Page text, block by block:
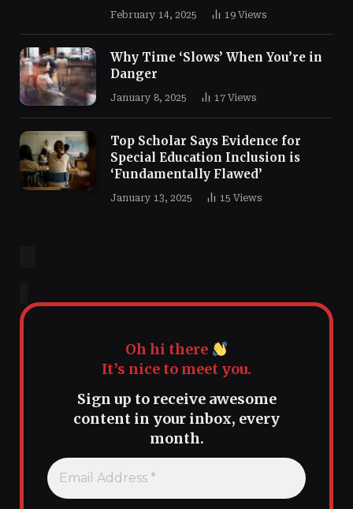
February 14, 2025 19 Views
Why Time ‘Slows’ When You’re in
Danger
January 8, 2025 17 Views
Top Scholar Says Evidence for
Special Education Inclusion is
‘Fundamentally Flawed’
January 13, 2025 15 Views
Oh hi there
It’s nice to meet you.
Sign up to receive awesome
content in your inbox, every
month.